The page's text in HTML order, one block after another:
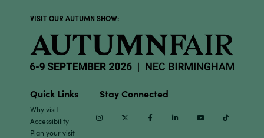
VISIT OUR AUTUMN SHOW:
Quick Links
Why visit
Accessibility
Plan your visit
Stay Connected
InstagramTwitter Facebook Linkedin Youtube